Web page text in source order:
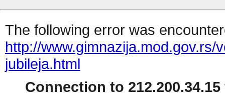
The following error was
http://
jubileja.html
Connection to